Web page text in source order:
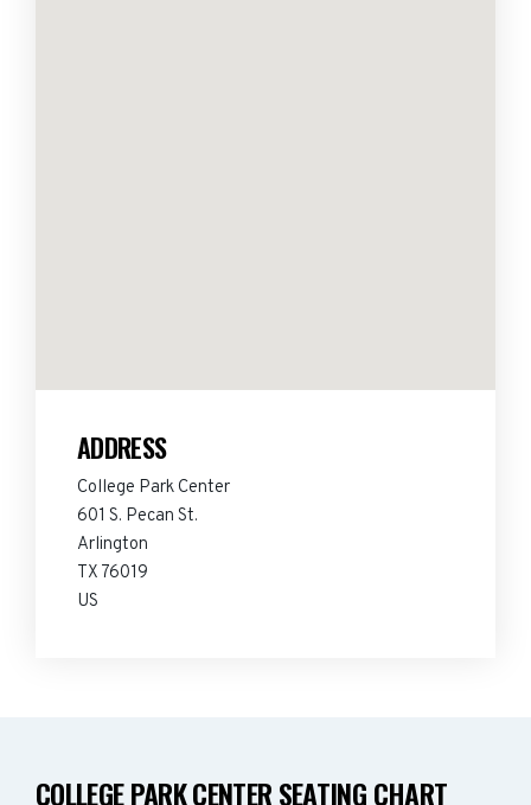
ADDRESS
College Park Center
601 S. Pecan St.
Arlington
TX 76019
US
COLLEGE PARK CENTER SEATING CHART